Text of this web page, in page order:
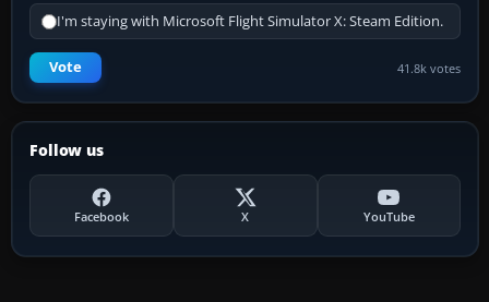
I'm staying with Microsoft Flight Simulator X: Steam Edition.
Vote 41.8k votes
Follow us
Facebook X YouTube